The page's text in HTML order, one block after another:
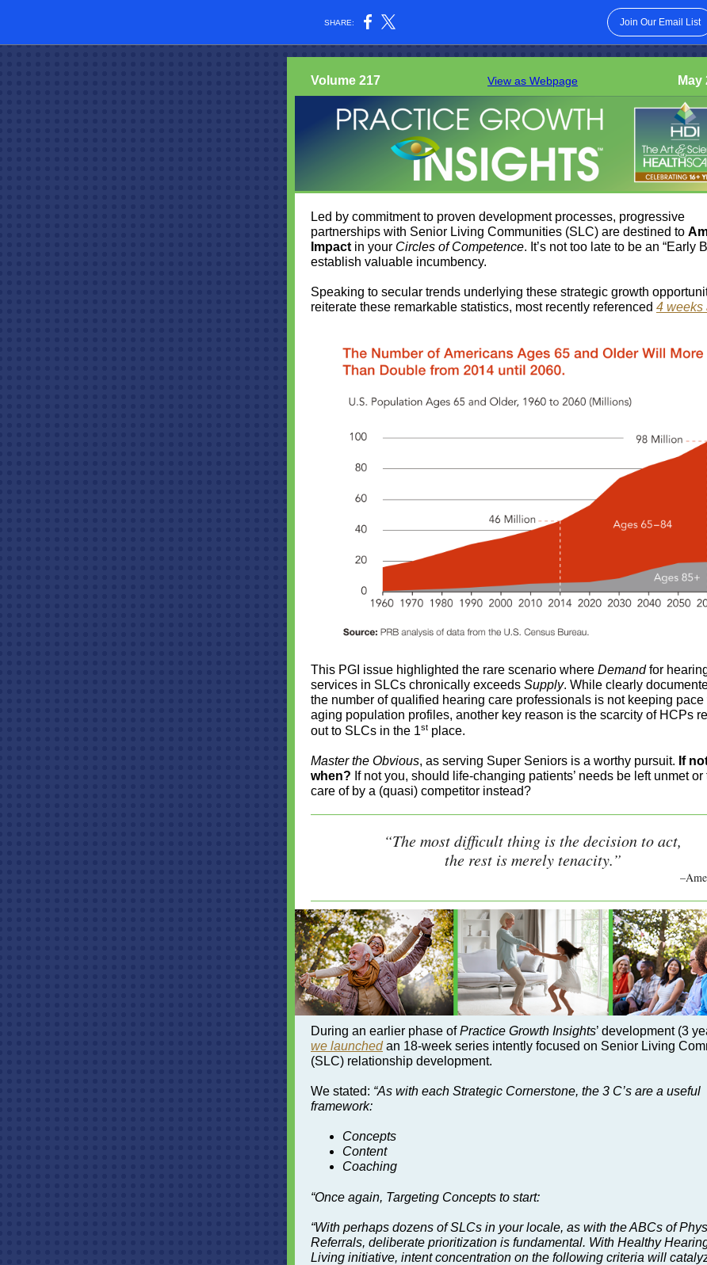
SHARE: Join Our Email List
Volume 217 View as Webpage May
Led by commitment to proven development processes, progressive
partnerships with Senior Living Communities (SLC) are destined to
Impact in your Circles of Competence. It’s not too late to be an “Early
establish valuable incumbency.
Speaking to secular trends underlying these strategic growth
reiterate these remarkable statistics, most recently referenced 4 weeks
This PGI issue highlighted the rare scenario where Demandfor
services in SLCs chronically exceeds Supply. While clearly
the number of qualified hearing care professionals is not keeping pace
aging population profiles, another key reason is the scarcity of HCPs
out to SLCs in the 1st place.
Master the Obvious, as serving Super Seniors is a worthy pursuit. If
when? If not you, should life-changing patients’ needs be left unmet or
care of by a (quasi) competitor instead?
“The most difficult thing is the decision to act,
the rest is merely tenacity.”
During an earlier phase ofPractice Growth Insights’ development (3
we launchedan 18-week series intently focused on Senior Living
(SLC) relationship development.
We stated: “As with each Strategic Cornerstone, the 3 C’s are a useful
framework:
Concepts
Content
Coaching
“Once again, Targeting Concepts to start:
“With perhaps dozens of SLCs in your locale, as with the ABCs of
Referrals, deliberate prioritization is fundamental. With Healthy
Living initiative, intent concentration on the following criteria will